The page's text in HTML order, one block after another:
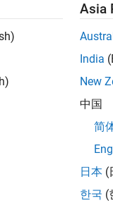
Asia
India
New
中国
简
日本 (
한국 (